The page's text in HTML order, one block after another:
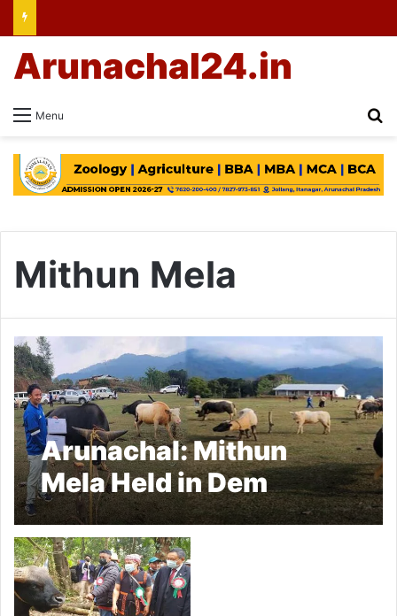
Menu
Arunachal24.in
Mithun Mela
Arunachal: Mithun
Mela Held in Dem
Village in Keyi Panyor
dist